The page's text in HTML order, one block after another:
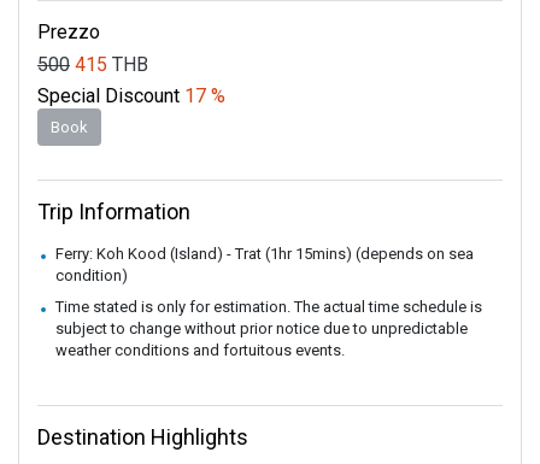
Prezzo
500 415 THB
Special Discount 17 %
Book
Trip Information
Ferry: Koh Kood (Island) - Trat (1hr 15mins) (depends on sea
condition)
Time stated is only for estimation. The actual time schedule is
subject to change without prior notice due to unpredictable
weather conditions and fortuitous events.
Destination Highlights